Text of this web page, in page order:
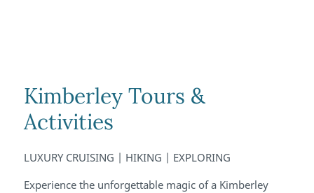
Kimberley Tours &
Activities
LUXURY CRUISING | HIKING | EXPLORING
Experience the unforgettable magic of a Kimberley